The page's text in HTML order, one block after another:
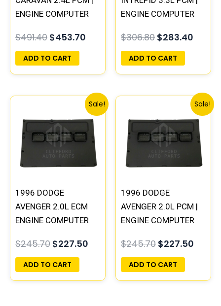
ENGINE COMPUTER
PROGRAMMED
PLUG&PLAY
$491.40 $453.70
ADD TO CART
ENGINE COMPUTER
PROGRAMMED
PLUG&PLAY
$306.80 $283.40
ADD TO CART
Sale!
1996 DODGE
AVENGER 2.0L ECM
ENGINE COMPUTER
PROGRAMMED
PLUG&PLAY |
05017956AA |
$245.70
Original
was:
$245.70.
$227.50
Current
price
is:
$227.50.
ADD TO CART
Sale!
1996 DODGE
AVENGER 2.0L PCM |
ENGINE COMPUTER
PROGRAMMED
PLUG&PLAY
$245.70
Original
was:
$245.70.
$227.50
price
is:
ADD TO CART